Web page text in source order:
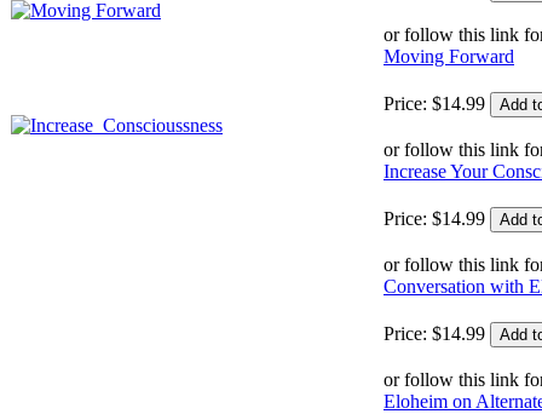
or follow this link
Moving Forward
Price: $14.99
or follow this link
Increase Your
Price: $14.99
or follow this link
Conversation with
Price: $14.99
or follow this link
Eloheim on